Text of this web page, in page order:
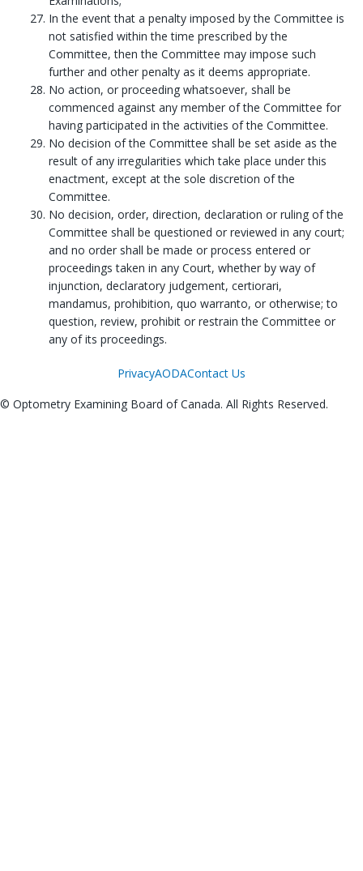
In the event that a penalty imposed by the Committee is
not satisfied within the time prescribed by the
Committee, then the Committee may impose such
further and other penalty as it deems appropriate.
No action, or proceeding whatsoever, shall be
commenced against any member of the Committee for
having participated in the activities of the Committee.
No decision of the Committee shall be set aside as the
result of any irregularities which take place under this
enactment, except at the sole discretion of the
Committee.
No decision, order, direction, declaration or ruling of the
Committee shall be questioned or reviewed in any court;
and no order shall be made or process entered or
proceedings taken in any Court, whether by way of
injunction, declaratory judgement, certiorari,
mandamus, prohibition, quo warranto, or otherwise; to
question, review, prohibit or restrain the Committee or
any of its proceedings.
PrivacyAODAContact Us
© Optometry Examining Board of Canada. All Rights Reserved.